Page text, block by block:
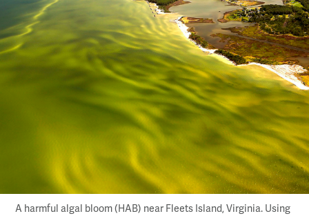
A harmful algal bloom (HAB) near Fleets Island, Virginia. Using